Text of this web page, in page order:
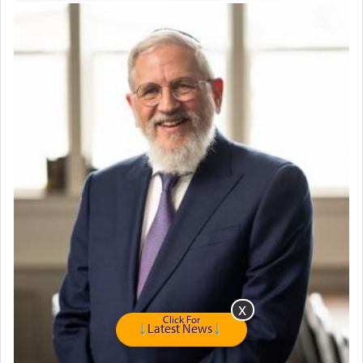
servant who has no quest for independence,
direction and needs.
When the Nazi's invaded Kelm and the entire
community was rounded up for their final
destination, Rav Doniel Movoshovitz hy'd, was
one the great leaders who led them to the killing
fields. They marched proudly singing Adon Olam
with the Yom Tov niggun. Once they arrived, Rav
Doniel requested permission to return to his home
for a short while. When he came back, his family
asked what he had gone back for, he responded,
"We are about to be brought as a korban for
Hashem. A sacrifice should have aריח ניחוח
— a
satisfying smell, so I went back to brush my teeth
for the occasion!"
Click For
Latest News